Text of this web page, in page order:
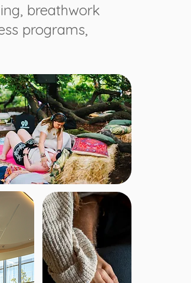
breathwork
programs,